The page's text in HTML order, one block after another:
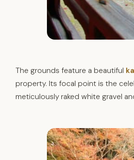
The grounds feature a beautiful
property. Its focal point is the
meticulously raked white gravel